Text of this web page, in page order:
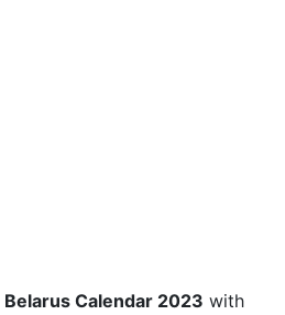
Belarus Calendar 2023 with